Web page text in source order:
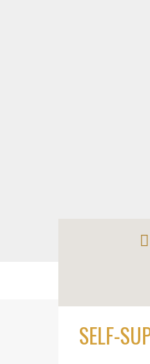
SELF-